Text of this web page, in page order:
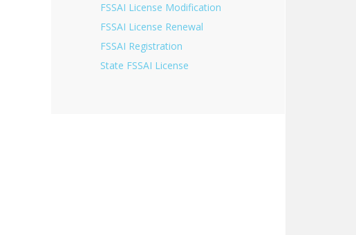
FSSAI License Modification
FSSAI License Renewal
FSSAI Registration
State FSSAI License